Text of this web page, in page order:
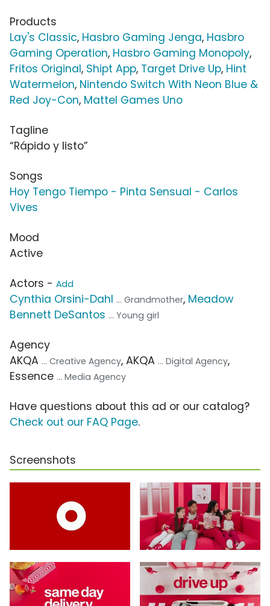
Products
Lay's Classic, Hasbro Gaming Jenga, Hasbro
Gaming Operation, Hasbro Gaming Monopoly,
Fritos Original, Shipt App, Target Drive Up, Hint
Watermelon, Nintendo Switch With Neon Blue &
Red Joy-Con, Mattel Games Uno
Tagline
“Rápido y listo”
Songs
Hoy Tengo Tiempo - Pinta Sensual - Carlos
Vives
Mood
Active
Actors - Add
Cynthia Orsini-Dahl ... Grandmother, Meadow
Bennett DeSantos ... Young girl
Agency
AKQA ... Creative Agency, AKQA ... Digital Agency,
Essence ... Media Agency
Have questions about this ad or our catalog?
Check out our FAQ Page.
Screenshots